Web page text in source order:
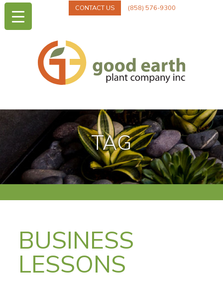
CONTACT US (858) 576-9300
TAG
BUSINESS
LESSONS